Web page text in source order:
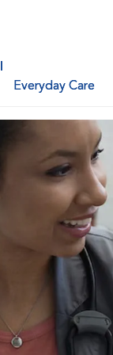
Everyday Care